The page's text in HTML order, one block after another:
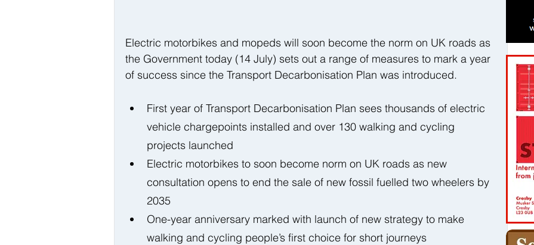
Electric motorbikes and mopeds will soon become the norm on UK roads as
the Government today (14 July) sets out a range of measures to mark a year
of success since the Transport Decarbonisation Plan was introduced.
First year of Transport Decarbonisation Plan sees thousands of electric
vehicle chargepoints installed and over 130 walking and cycling
projects launched
Electric motorbikes to soon become norm on UK roads as new
consultation opens to end the sale of new fossil fuelled two wheelers by
2035
One-year anniversary marked with launch of new strategy to make
walking and cycling people’s first choice for short journeys